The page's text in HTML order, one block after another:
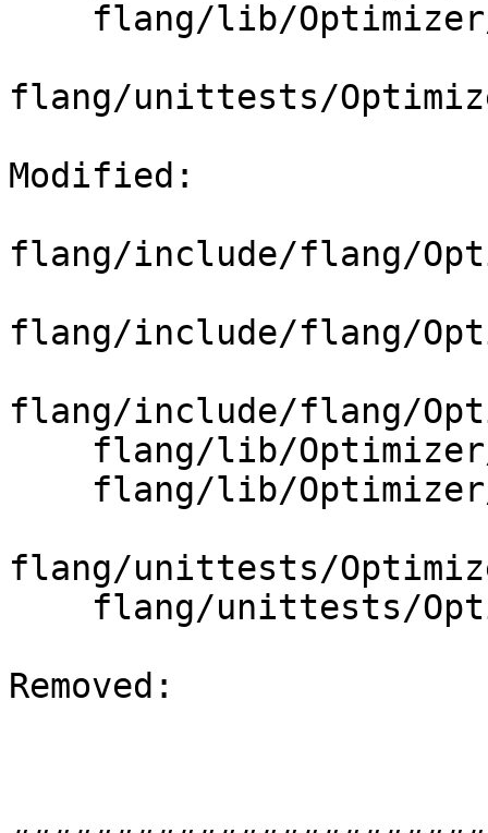
flang/unittests/
Modified:
flang/include/flang/
flang/include/flang/
flang/include/flang/
flang/unittests/
Removed: